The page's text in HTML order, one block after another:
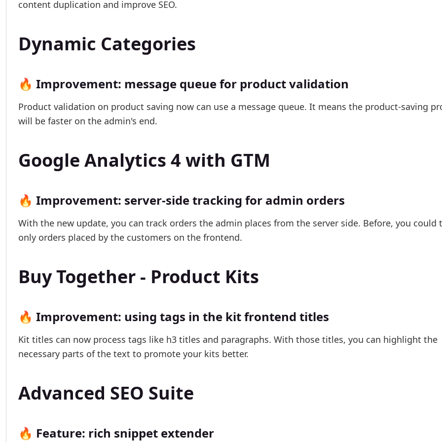
content duplication and improve SEO.
Dynamic Categories
🔥 Improvement: message queue for product validation
Product validation on product saving now can use a message queue. It means the product-saving
will be faster on the admin's end.
Google Analytics 4 with GTM
🔥 Improvement: server-side tracking for admin orders
With the new update, you can track orders the admin places from the server side. Before, you could
only orders placed by the customers on the frontend.
Buy Together - Product Kits
🔥 Improvement: using tags in the kit frontend titles
Kit titles can now process tags like h3 titles and paragraphs. With those titles, you can highlight the
necessary parts of the text to promote your kits better.
Advanced SEO Suite
🔥 Feature: rich snippet extender